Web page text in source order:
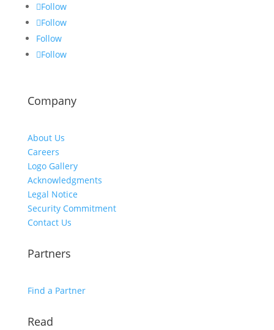
Follow
Follow
Follow
Follow
Company
About Us
Careers
Logo Gallery
Acknowledgments
Legal Notice
Security Commitment
Contact Us
Partners
Find a Partner
Read